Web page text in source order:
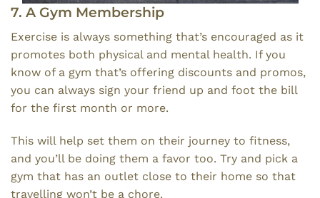
7. A Gym Membership
Exercise is always something that’s encouraged as it
promotes both physical and mental health. If you
know of a gym that’s offering discounts and promos,
you can always sign your friend up and foot the bill
for the first month or more.
This will help set them on their journey to fitness,
and you’ll be doing them a favor too. Try and pick a
gym that has an outlet close to their home so that
travelling won’t be a chore.